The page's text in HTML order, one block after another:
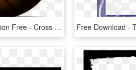
Basketball Illustration Free - Cross Over Basketball, HD Png Download